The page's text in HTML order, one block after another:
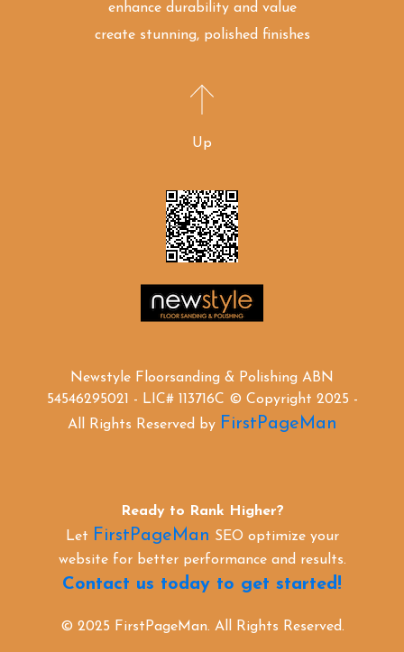
enhance durability and value
create stunning, polished finishes
Up
Newstyle Floorsanding & Polishing ABN
54546295021 - LIC# 113716C © Copyright 2025 -
All Rights Reserved by FirstPageMan
Ready to Rank Higher?
Let FirstPageMan SEO optimize your
website for better performance and results.
Contact us today to get started!
© 2025 FirstPageMan. All Rights Reserved.